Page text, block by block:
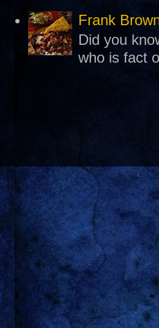
Frank
Did you
who is fact